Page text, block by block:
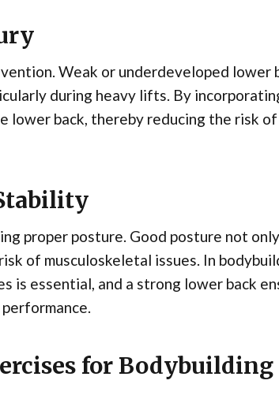
Weak or underdeveloped lower
during heavy lifts. By
lower back, thereby reducing the risk
proper posture. Good posture not
of musculoskeletal issues. In
is essential, and a strong lower back
for Bodybuilding